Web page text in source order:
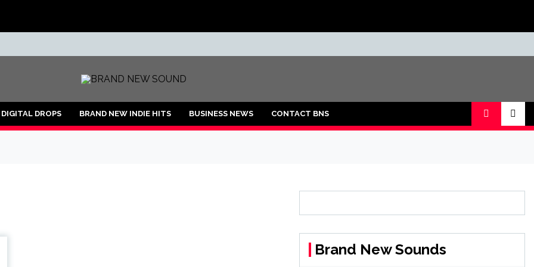
DROPS BRAND NEW INDIE HITS BUSINESS NEWS CONTACT BNS
Brand New Sounds